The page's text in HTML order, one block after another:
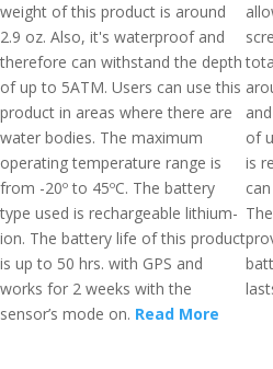
weight of this product is around
2.9 oz. Also, it's waterproof and
therefore can withstand the depth
of up to 5ATM. Users can use this
product in areas where there are
water bodies. The maximum
operating temperature range is
from -20º to 45ºC. The battery
type used is rechargeable lithium-
ion. The battery life of this product
is up to 50 hrs. with GPS and
works for 2 weeks with the
sensor’s mode on. Read More
of
is